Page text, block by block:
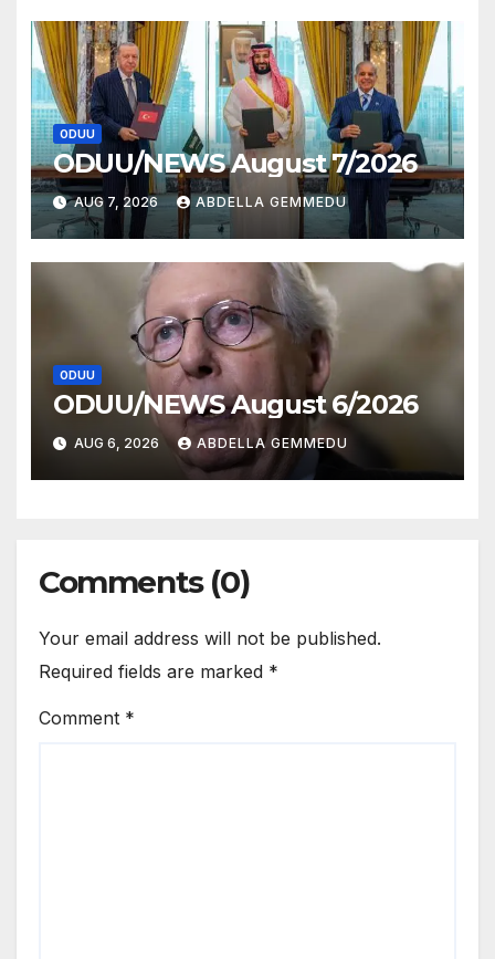
ODUU
ODUU/NEWS August 7/2026
AUG 7, 2026 ABDELLA GEMMEDU
ODUU
ODUU/NEWS August 6/2026
AUG 6, 2026 ABDELLA GEMMEDU
Comments (0)
Your email address will not be published.
Required fields are marked *
Comment *